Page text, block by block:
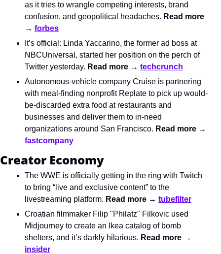
as it tries to wrangle competing interests, brand
confusion, and geopolitical headaches. Read more
→ forbes
It’s official: Linda Yaccarino, the former ad boss at
NBCUniversal, started her position on the perch of
Twitter yesterday. Read more → techcrunch
Autonomous-vehicle company Cruise is partnering
with meal-finding nonprofit Replate to pick up would-
be-discarded extra food at restaurants and
businesses and deliver them to in-need
organizations around San Francisco.
fastcompany
Creator Economy
The WWE is officially getting in the ring with Twitch
to bring “live and exclusive content” to the
livestreaming platform. Read more → tubefilter
Croatian filmmaker Filip "Philatz" Filkovic used
Midjourney to create an Ikea catalog of bomb
shelters, and it’s darkly hilarious.
insider